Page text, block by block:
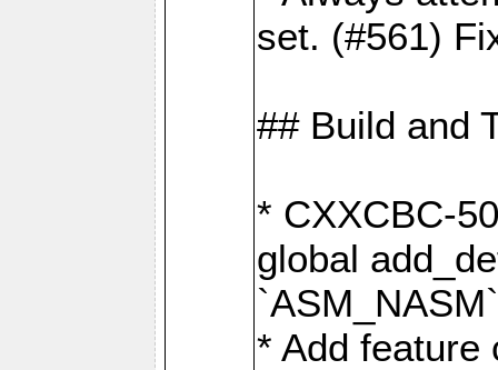
set. (#561)
## Build and
* CXXCBC-
global
* Add feature